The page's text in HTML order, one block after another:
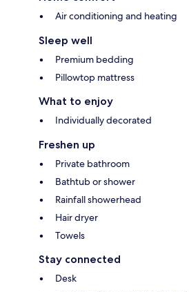
Air conditioning and heating
Sleep well
Premium bedding
Pillowtop mattress
What to enjoy
Individually decorated
Freshen up
Private bathroom
Bathtub or shower
Rainfall showerhead
Hair dryer
Towels
Stay connected
Desk